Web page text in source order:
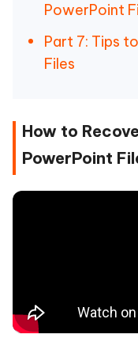
PowerPoint
Part 7: Tips
Files
How to
PowerPoint